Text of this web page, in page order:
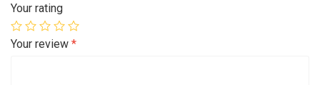
Your rating
Your review *